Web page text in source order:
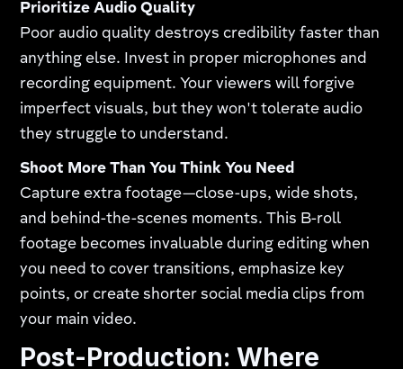
Prioritize Audio Quality
Poor audio quality destroys credibility faster than
anything else. Invest in proper microphones and
recording equipment. Your viewers will forgive
imperfect visuals, but they won't tolerate audio
they struggle to understand.
Shoot More Than You Think You Need
Capture extra footage—close-ups, wide shots,
and behind-the-scenes moments. This B-roll
footage becomes invaluable during editing when
you need to cover transitions, emphasize key
points, or create shorter social media clips from
your main video.
Post-Production: Where